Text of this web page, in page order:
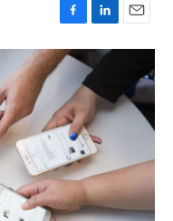
F
a
c
b
o
o
L
i
n
k
e
d
I
n
E
m
l